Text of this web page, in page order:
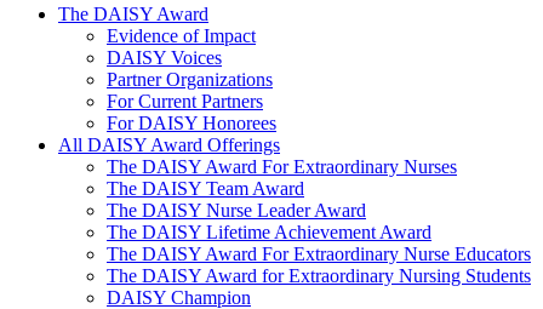
The Daisy Award
The DAISY Award
Evidence of Impact
DAISY Voices
Partner Organizations
For Current Partners
For DAISY Honorees
All DAISY Award Offerings
The DAISY Award For Extraordinary Nurses
The DAISY Team Award
The DAISY Nurse Leader Award
The DAISY Lifetime Achievement Award
The DAISY Award For Extraordinary Nurse Educators
The DAISY Award for Extraordinary Nursing Students
DAISY Champion